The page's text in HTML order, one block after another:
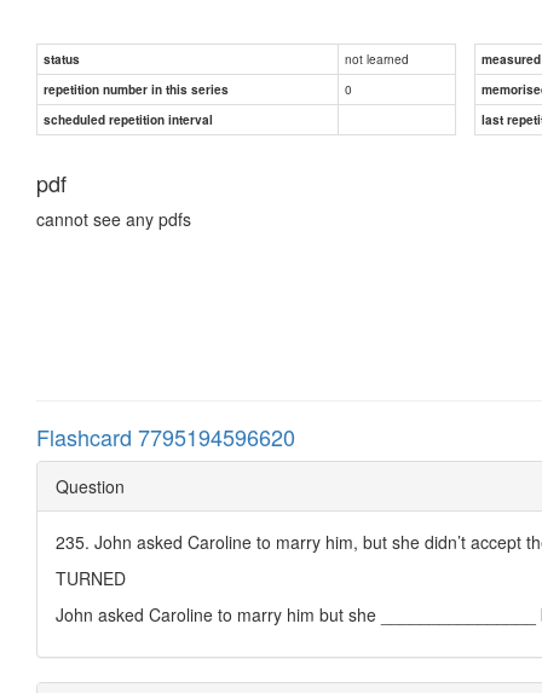
status not learned
repetition number in this series
0
scheduled repetition interval
last
pdf
cannot see any pdfs
Flashcard 7795194596620
Question
235. John asked Caroline to marry him, but she didn’t accept
TURNED
John asked Caroline to marry him but she